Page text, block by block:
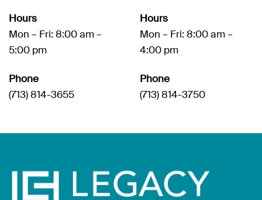
Hours
Mon – Fri: 8:00 am –
5:00 pm
Phone
(713) 814-3655
Hours
Mon – Fri: 8:00 am –
4:00 pm
Phone
(713) 814-3750